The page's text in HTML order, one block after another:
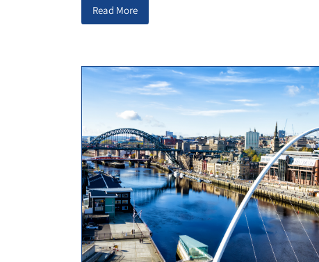
Read More